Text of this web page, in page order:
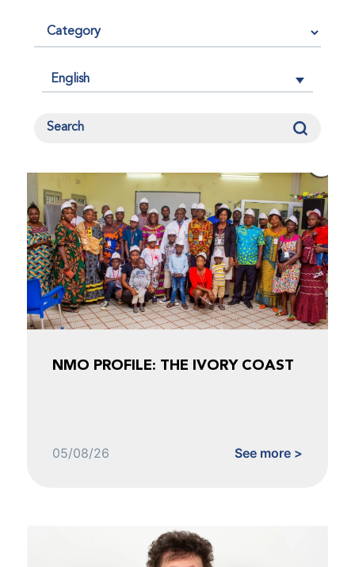
English
NMO PROFILE: THE IVORY COAST
05/08/26 See more >